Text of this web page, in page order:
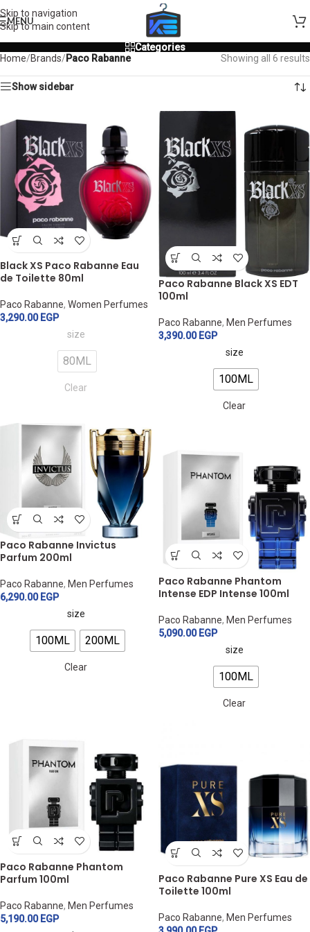
Skip to navigation
Skip to main content
MENU
Categories
Home/Brands/ Paco Rabanne Showing all 6 results
Show sidebar
Black XS Paco Rabanne Eau
de Toilette 80ml
Paco Rabanne, Women Perfumes
3,290.00 EGP
size
80ML
Clear
Paco Rabanne Black XS EDT
100ml
Paco Rabanne, Men Perfumes
3,390.00 EGP
size
100ML
Clear
Paco Rabanne Invictus
Parfum 200ml
Paco Rabanne, Men Perfumes
6,290.00EGP
size
100ML 200ML
Clear
Paco Rabanne Phantom
Intense EDP Intense 100ml
Paco Rabanne, Men Perfumes
5,090.00 EGP
size
100ML
Clear
Paco Rabanne Phantom
Parfum 100ml
Paco Rabanne, Men Perfumes
5,190.00 EGP
Paco Rabanne Pure XS Eau de
Toilette 100ml
Paco Rabanne, Men Perfumes